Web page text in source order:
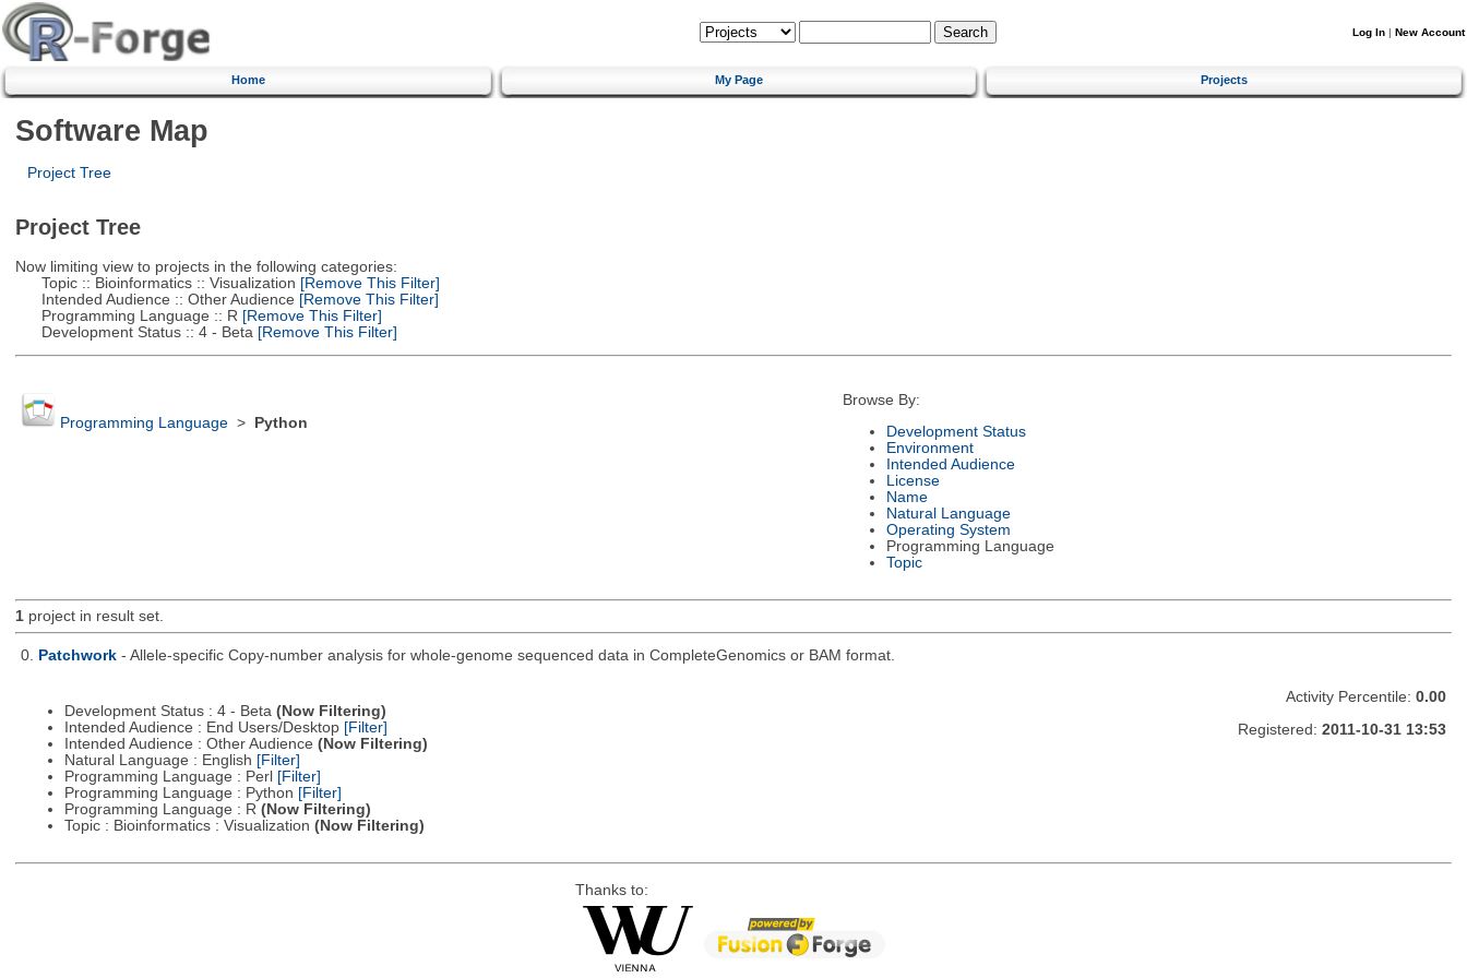
Log In | New Account
Home My Page Projects
Software Map
Project Tree
Project Tree
Now limiting view to projects in the following categories:
Topic :: Bioinformatics :: Visualization [Remove This Filter]
Intended Audience :: Other Audience [Remove This Filter]
Programming Language :: R [Remove This Filter]
Development Status :: 4 - Beta [Remove This Filter]
Programming Language> Python
Browse By:
Development Status
Environment
Intended Audience
License
Name
Natural Language
Operating System
Programming Language
Topic
1project in result set.
0. Patchwork - Allele-specific Copy-number analysis for whole-genome sequenced data in CompleteGenomics or BAM format.
Development Status : 4 - Beta (Now Filtering)
Intended Audience : End Users/Desktop [Filter]
Intended Audience : Other Audience (Now Filtering)
Natural Language : English [Filter]
Programming Language : Perl [Filter]
Programming Language : Python [Filter]
Programming Language : R (Now Filtering)
Topic : Bioinformatics : Visualization (Now Filtering)
Activity Percentile: 0.00
Registered: 2011-10-31 13:53
Thanks to: